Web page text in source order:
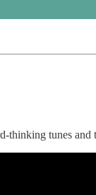
thinking tunes